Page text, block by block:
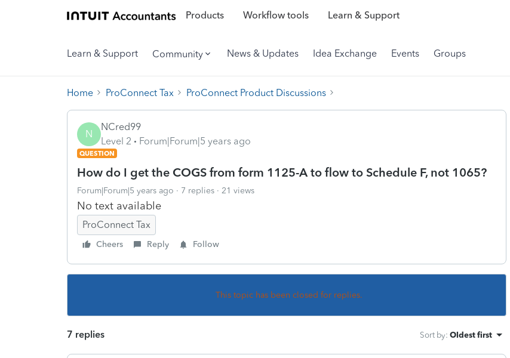
Products Workflow tools Learn & Support
Learn & Support Community News & Updates Idea Exchange Events Groups
Home ProConnect Tax ProConnect Product Discussions
N
NCred99
Level 2
Forum|Forum|5 years ago
QUESTION
How do I get the COGS from form 1125-A to flow to Schedule F, not 1065?
Forum|Forum|5 years ago 7 replies 21 views
No text available
ProConnect Tax
Cheers Reply Follow
This topic has been closed for replies.
7 replies Sort by: Oldest first